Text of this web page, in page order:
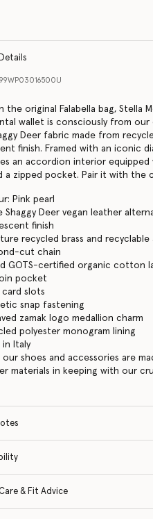
the original Falabella bag, Stella
wallet is consciously from
Deer fabric made from
finish. Framed with an iconic
an accordion interior equipped
a zipped pocket. Pair it with the
Pink pearl
Shaggy Deer vegan leather
finish
recycled brass and recyclable
cut chain
GOTS-certified organic cotton
pocket
card slots
snap fastening
zamak logo medallion charm
polyester monogram lining
in Italy
our shoes and accessories are
materials in keeping with our
& Fit Advice